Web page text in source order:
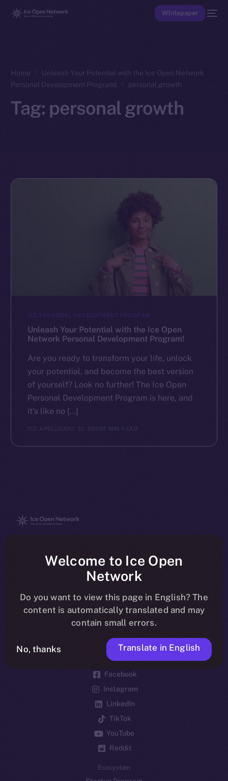
Whitepaper
Home
Unleash Your Potential with the Ice Open Network
Personal Development Program!
personal growth
Tag: personal growth
ICE PERSONAL DEVELOPMENT PROGRAM
Unleash Your Potential with the Ice Open
Network Personal Development Program!
Are you ready to transform your life, unlock
your potential, and become the best version
of yourself? Look no further! The Ice Open
Personal Development Program is here, and
it’s like no […]
ICE APOLLO JULY 31, 2023 2 MIN READ
chain
Telegram
Twitter
Facebook
Instagram
LinkedIn
TikTok
YouTube
Reddit
Ecosystem
Welcome to Ice Open
Network
Do you want to view this page in English? The
content is automatically translated and may
contain small errors.
No, thanks Translate in English